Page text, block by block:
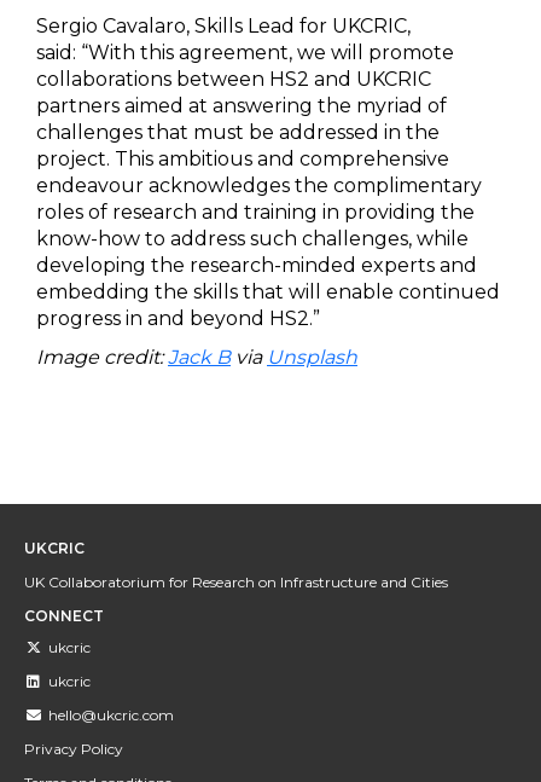
Sergio Cavalaro, Skills Lead for UKCRIC,
said: “With this agreement, we will promote
collaborations between HS2 and UKCRIC
partners aimed at answering the myriad of
challenges that must be addressed in the
project. This ambitious and comprehensive
endeavour acknowledges the complimentary
roles of research and training in providing the
know-how to address such challenges, while
developing the research-minded experts and
embedding the skills that will enable continued
progress in and beyond HS2.”
Image credit:Jack Bvia Unsplash
UKCRIC
UK Collaboratorium for Research on Infrastructure and Cities
CONNECT
ukcric
ukcric
hello@ukcric.com
Privacy Policy